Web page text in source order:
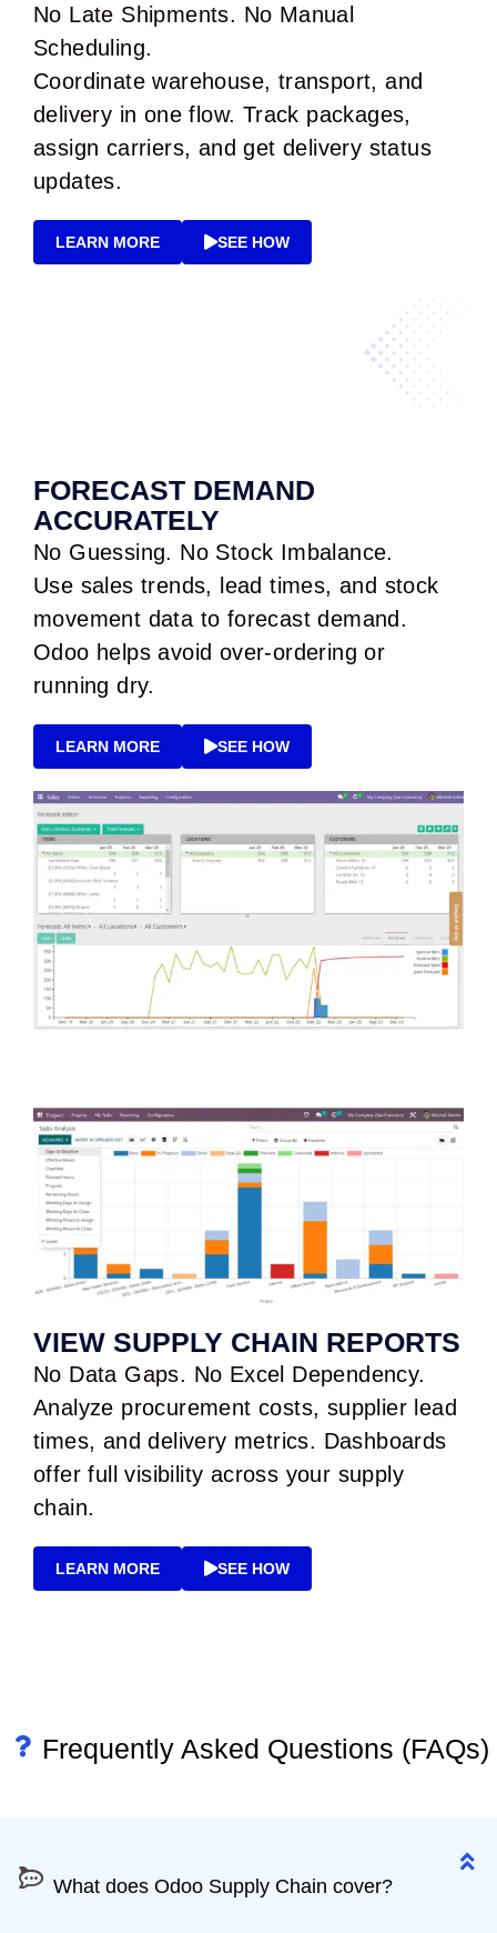
No Late Shipments. No Manual
Scheduling.
Coordinate warehouse, transport, and
delivery in one flow. Track packages,
assign carriers, and get delivery status
updates.
LEARN MORE SEE HOW
FORECAST DEMAND
ACCURATELY
No Guessing. No Stock Imbalance.
Use sales trends, lead times, and stock
movement data to forecast demand.
Odoo helps avoid over-ordering or
running dry.
LEARN MORE SEE HOW
VIEW SUPPLY CHAIN REPORTS
No Data Gaps. No Excel Dependency.
Analyze procurement costs, supplier lead
times, and delivery metrics. Dashboards
offer full visibility across your supply
chain.
LEARN MORE SEE HOW
Frequently Asked Questions (FAQs)
What does Odoo Supply Chain cover?